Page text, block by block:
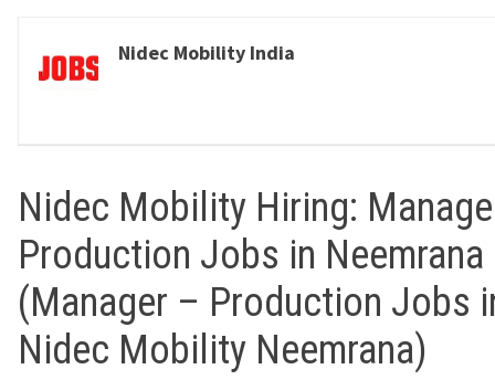
Nidec Mobility India
Nidec Mobility Hiring:
Production Jobs in Neemrana
(Manager – Production Jobs
Nidec Mobility Neemrana)